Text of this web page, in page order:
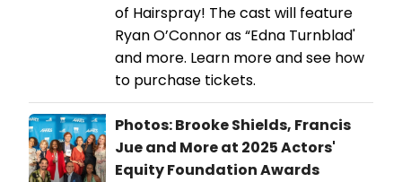
of Hairspray! The cast will feature
Ryan O’Connor as “Edna Turnblad'
and more. Learn more and see how
to purchase tickets.
Photos: Brooke Shields, Francis
Jue and More at 2025 Actors'
Equity Foundation Awards